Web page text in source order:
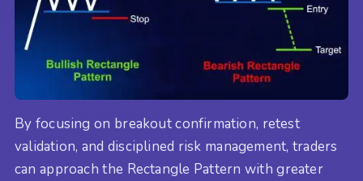
By focusing on breakout confirmation, retest
validation, and disciplined risk management, traders
can approach the Rectangle Pattern with greater